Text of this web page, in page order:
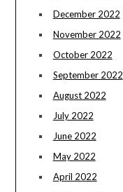
December 2022
November 2022
October 2022
September 2022
August 2022
July 2022
June 2022
May 2022
April 2022